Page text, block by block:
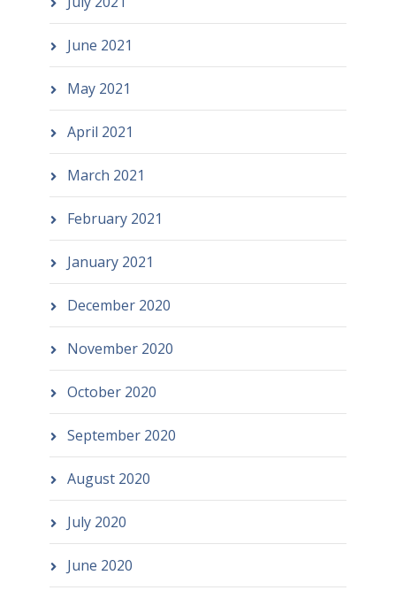
June 2021
May 2021
April 2021
March 2021
February 2021
January 2021
December 2020
November 2020
October 2020
September 2020
August 2020
July 2020
June 2020